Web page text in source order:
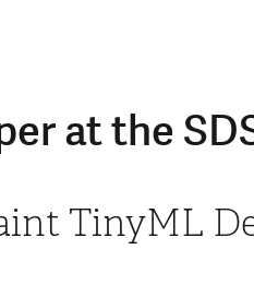
at the
TinyML